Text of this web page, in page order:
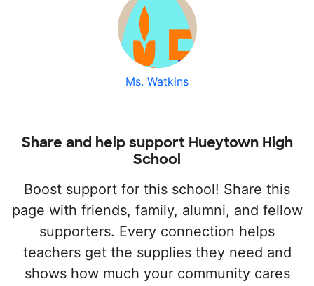
Ms. Watkins
Share and help support Hueytown High
School
Boost support for this school! Share this
page with friends, family, alumni, and fellow
supporters. Every connection helps
teachers get the supplies they need and
shows how much your community cares